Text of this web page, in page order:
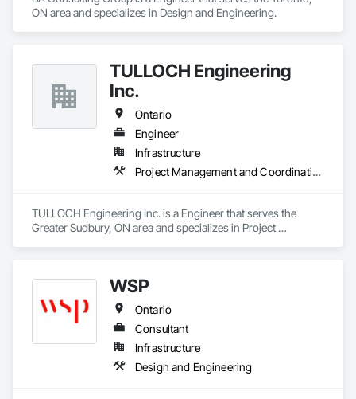
ON area and specializes in Design and Engineering.
TULLOCH Engineering
Inc.
Ontario
Engineer
Infrastructure
Project Management and Coordination
TULLOCH Engineering Inc. is a Engineer that serves the
Greater Sudbury, ON area and specializes in Project
WSP
Ontario
Consultant
Infrastructure
Design and Engineering